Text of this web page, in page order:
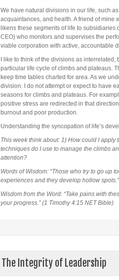
We have natural divisions in our life, such
acquaintances, and health. A friend of
likens these segments of life to subsidiaries
CEO) who monitors and supervises the
viable corporation with active, accountable
I like to think of the divisions as
particular life cycle of climbs and plateaus.
keep time tables charted for area. As we
division. I do not attempt or expect to have
seasons for climbs and plateaus. For
positive stress are redirected in that
burnout and poor production.
Understanding the syncopation of life’s
This week think about: 1) How could I
techniques do I use to manage the climbs
attention?
Words of Wisdom: “Those who try to go up
experiences and they develop hollow spots.”
Wisdom from the Word: “Take pains with
your progress.” (1 Timothy 4:15 NET Bible)
The Integrity of Leadership